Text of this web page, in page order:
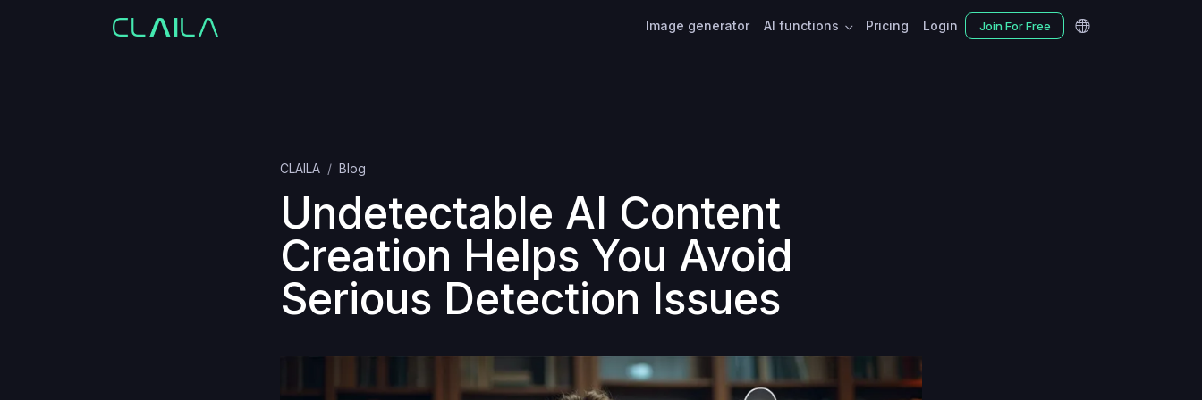
Image generator AI functions Pricing Login Join For Free
CLAILA Blog
Undetectable AI Content
Creation Helps You Avoid
Serious Detection Issues